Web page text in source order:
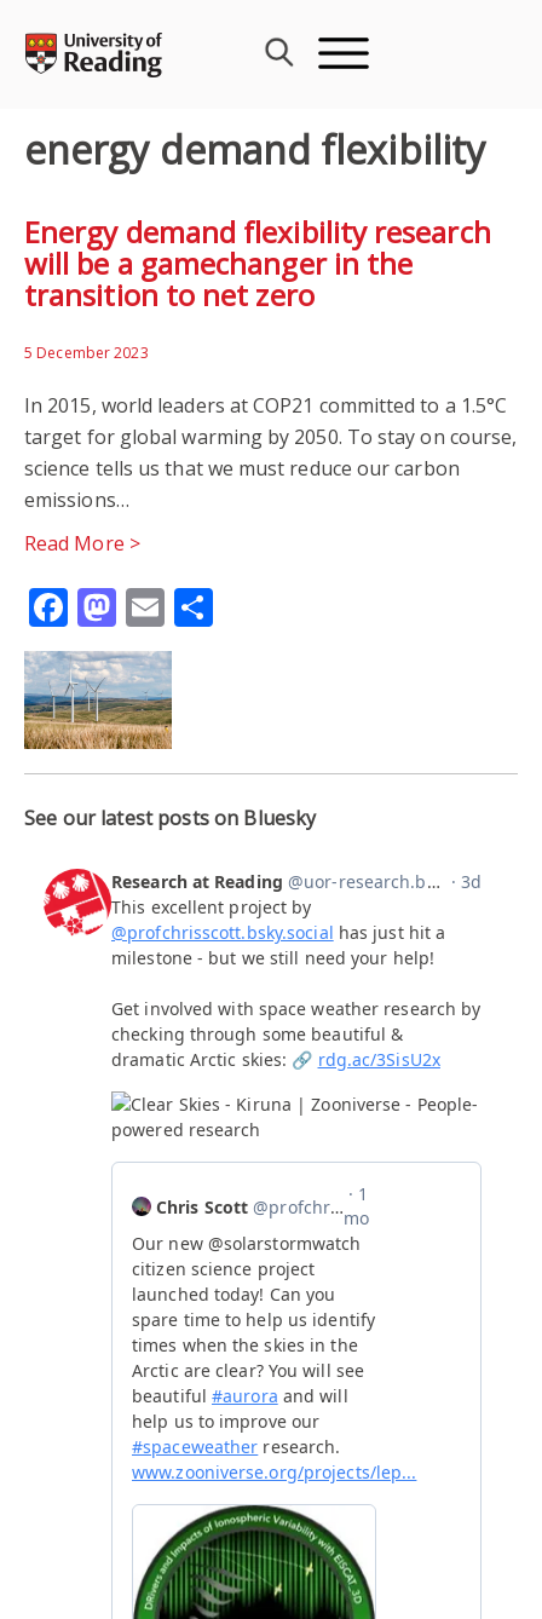
content
energy demand flexibility
Energy demand flexibility research
will be a gamechanger in the
transition to net zero
5 December 2023
In 2015, world leaders at COP21 committed to a 1.5°C
target for global warming by 2050. To stay on course,
science tells us that we must reduce our carbon
emissions…
Read More >
Facebook
Mastodon
Email
See our latest posts on Bluesky